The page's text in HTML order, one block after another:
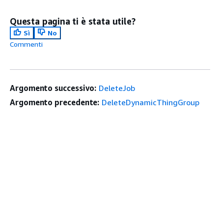
Questa pagina ti è stata utile?
Sì
No
Commenti
Argomento successivo: DeleteJob
Argomento precedente: DeleteDynamicThingGroup